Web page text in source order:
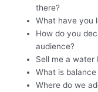
there?
What have you
How do you
audience?
Sell me a water
What is
Where do we